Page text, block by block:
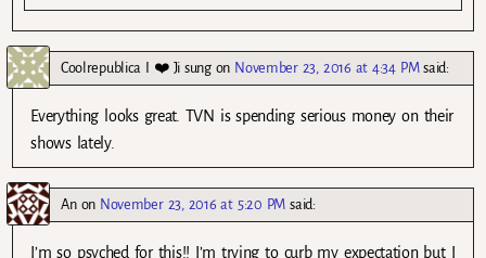
Coolrepublica I ❤️ Ji sungon November 23, 2016 at 4:34 PM said:
Everything looks great. TVN is spending serious money on their
shows lately.
Anon November 23, 2016 at 5:20 PM said:
I’m so psyched for this!! I’m trying to curb my expectation but I